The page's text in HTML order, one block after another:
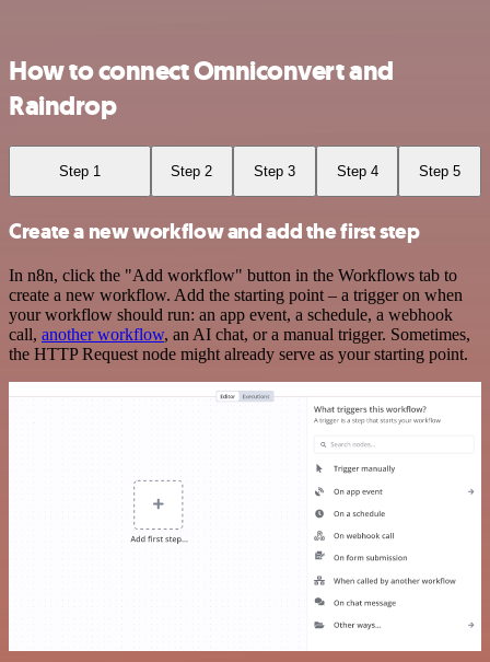
How to connect Omniconvert and
Raindrop
Step 1 Step 2 Step 3 Step 4 Step 5
Create a new workflow and add the first step
In n8n, click the "Add workflow" button in the Workflows tab to
create a new workflow. Add the starting point – a trigger on when
your workflow should run: an app event, a schedule, a webhook
call, another workflow, an AI chat, or a manual trigger. Sometimes,
the HTTP Request node might already serve as your starting point.